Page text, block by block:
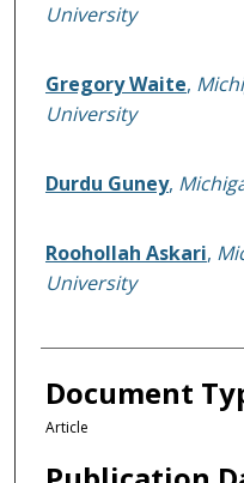
University
Gregory Waite,
University
Durdu Guney,
Roohollah Askari,
University
Document
Article